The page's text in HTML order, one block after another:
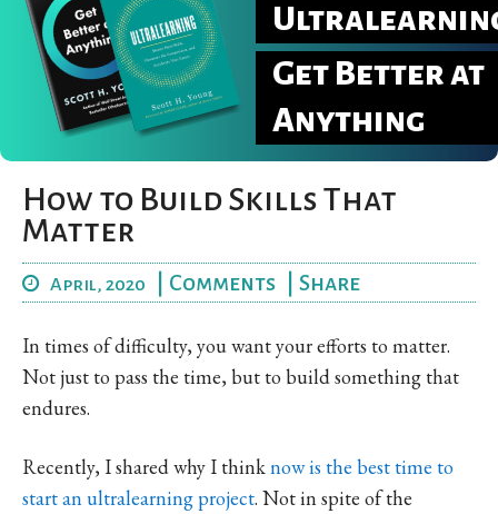
Get Better at
Anything
How to Build Skills That
Matter
April, 2020 Comments Share
In times of difficulty, you want your efforts to matter.
Not just to pass the time, but to build something that
endures.
Recently, I shared why I thinknow is the best time to
start an ultralearning project. Not in spite of the